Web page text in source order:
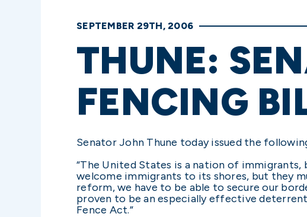
SEPTEMBER 29TH, 2006
THUNE:
FENCING
Senator John Thune today issued the
“The United States is a nation of
welcome immigrants to its shores, but they
reform, we have to be able to secure our
proven to be an especially effective
Fence Act.”